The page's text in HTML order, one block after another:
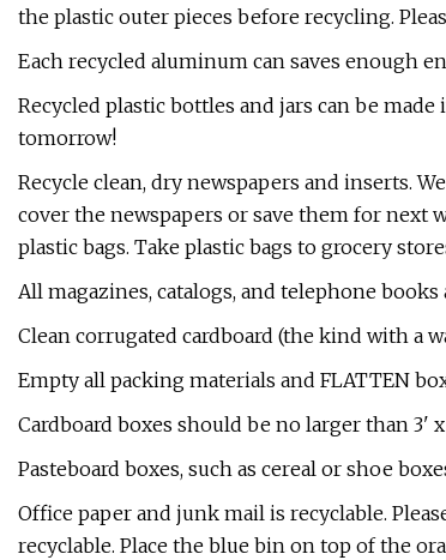
the plastic outer pieces before recycling.
Each recycled aluminum can saves enough
Recycled plastic bottles and jars can be
tomorrow!​
Recycle clean, dry newspapers and inserts.
cover the newspapers or save them for next
plastic bags. Take plastic bags to grocery
​All magazines, catalogs, and telephone books
​Clean corrugated cardboard (the kind with a
Empty all packing materials and FLATTEN
Cardboard boxes should be no larger than 3' x
Pasteboard boxes, such as cereal or shoe
​Office paper and junk mail is recyclable.
recyclable. Place the blue bin on top of the